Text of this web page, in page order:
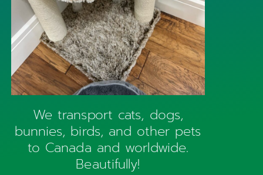
We transport cats, dogs,
bunnies, birds, and other pets
to Canada and worldwide.
Beautifully!